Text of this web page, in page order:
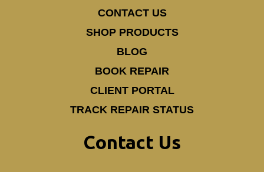
CONTACT US
SHOP PRODUCTS
BLOG
BOOK REPAIR
CLIENT PORTAL
TRACK REPAIR STATUS
Contact Us